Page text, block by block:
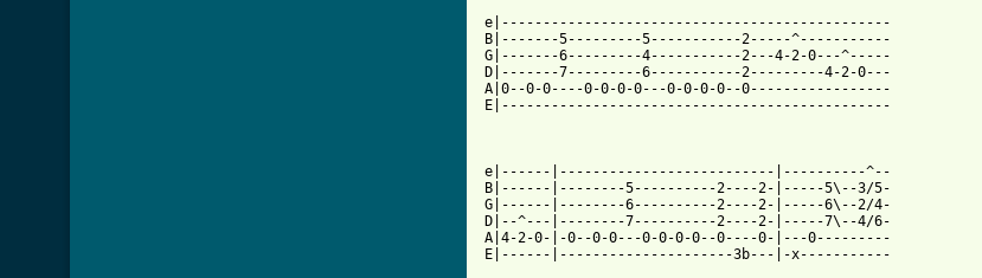
e|-----------------------------------------------
B|-------5---------5-----------2-----^-----------
G|-------6---------4-----------2---4-2-0---^-----
D|-------7---------6-----------2---------4-2-0---
A|0--0-0----0-0-0-0---0-0-0-0--0-----------------
E|-----------------------------------------------
e|------|--------------------------|----------^--
B|------|--------5----------2----2-|-----5\--3/5-
G|------|--------6----------2----2-|-----6\--2/4-
D|--^---|--------7----------2----2-|-----7\--4/6-
A|4-2-0-|-0--0-0---0-0-0-0--0----0-|---0---------
E|------|---------------------3b---|-x-----------